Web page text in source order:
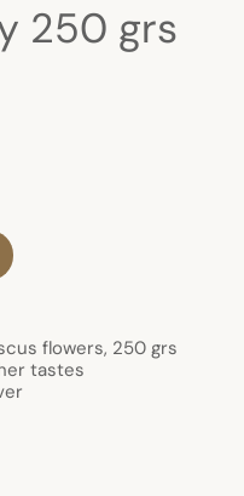
250 grs
flowers, 250 grs
tastes